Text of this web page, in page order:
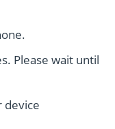
Please wait until
device